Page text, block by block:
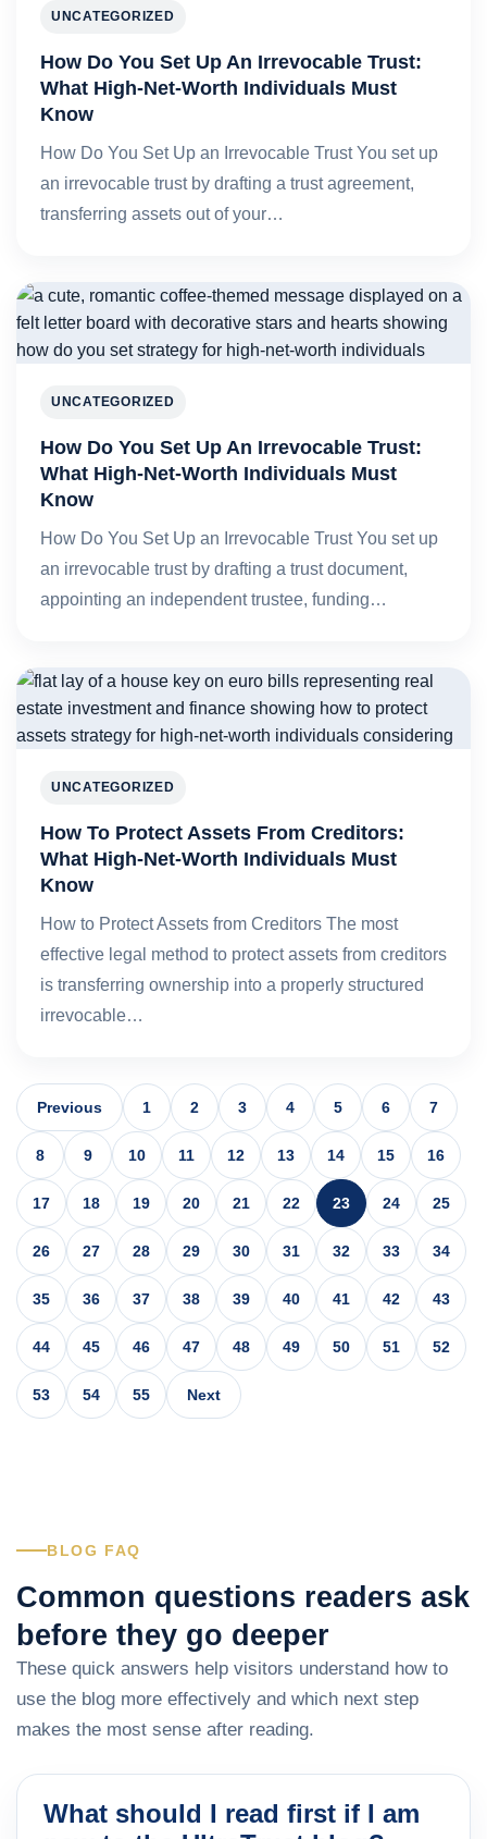
UNCATEGORIZED
How Do You Set Up An Irrevocable Trust:
What High-Net-Worth Individuals Must
Know
How Do You Set Up an Irrevocable Trust You set up
an irrevocable trust by drafting a trust agreement,
transferring assets out of your…
UNCATEGORIZED
How Do You Set Up An Irrevocable Trust:
What High-Net-Worth Individuals Must
Know
How Do You Set Up an Irrevocable Trust You set up
an irrevocable trust by drafting a trust document,
appointing an independent trustee, funding…
UNCATEGORIZED
How To Protect Assets From Creditors:
What High-Net-Worth Individuals Must
Know
How to Protect Assets from Creditors The most
effective legal method to protect assets from creditors
is transferring ownership into a properly structured
irrevocable…
Previous 1 2 3 4 5 6 7
8 9 10 11 12 13 14 15 16
17 18 19 20 21 22 23 24 25
26 27 28 29 30 31 32 33 34
35 36 37 38 39 40 41 42 43
44 45 46 47 48 49 50 51 52
53 54 55 Next
BLOG FAQ
Common questions readers ask
before they go deeper
These quick answers help visitors understand how to
use the blog more effectively and which next step
makes the most sense after reading.
What should I read first if I am